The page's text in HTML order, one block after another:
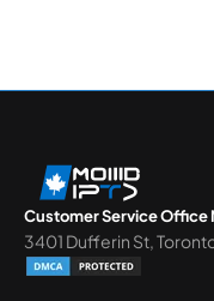
Customer Service Office
3401 Dufferin St,